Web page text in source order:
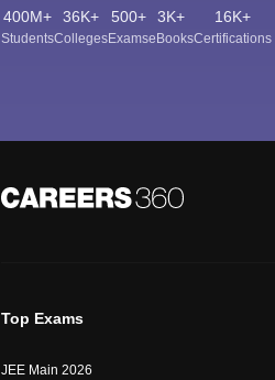
400M+
Students
36K+
Colleges
500+
Exams
3K+
eBooks
16K+
Certifications
Top Exams
JEE Main 2026